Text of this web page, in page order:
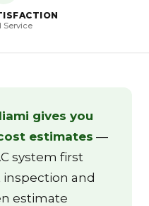
Service
gives you
estimates —
system first
inspection and
estimate